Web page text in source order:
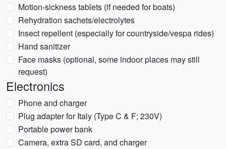
Motion-sickness tablets (if needed for boats)
Rehydration sachets/electrolytes
Insect repellent (especially for countryside/vespa rides)
Hand sanitizer
Face masks (optional, some indoor places may still
request)
Electronics
Phone and charger
Plug adapter for Italy (Type C & F; 230V)
Portable power bank
Camera, extra SD card, and charger